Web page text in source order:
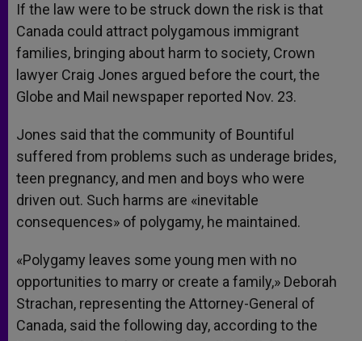
If the law were to be struck down the risk is that
Canada could attract polygamous immigrant
families, bringing about harm to society, Crown
lawyer Craig Jones argued before the court, the
Globe and Mail newspaper reported Nov. 23.
Jones said that the community of Bountiful
suffered from problems such as underage brides,
teen pregnancy, and men and boys who were
driven out. Such harms are «inevitable
consequences» of polygamy, he maintained.
«Polygamy leaves some young men with no
opportunities to marry or create a family,» Deborah
Strachan, representing the Attorney-General of
Canada, said the following day, according to the